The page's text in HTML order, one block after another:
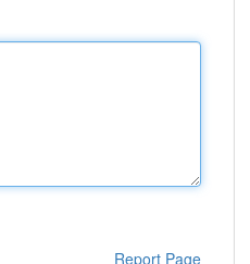
Report Page